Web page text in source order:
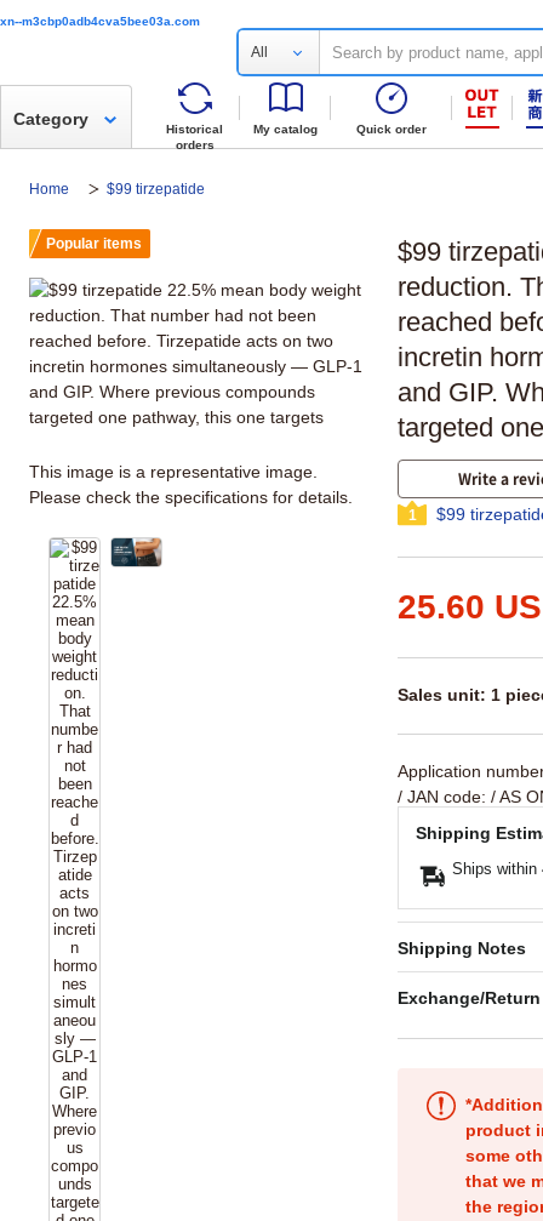
xn--m3cbp0adb4cva5bee03a.com
All
Historical
orders
My catalog Quick order
Category
Home $99 tirzepatide
$99
reduction.
reached
incretin
and GIP.
targeted
Write a
1 $99
25.60
Sales unit: 1
Application
/ JAN code: / AS
Shipping
Ships within
Shipping Notes
Exchange/
product
some
that we
the
Popular items
This image is a representative image.
Please check the specifications for details.